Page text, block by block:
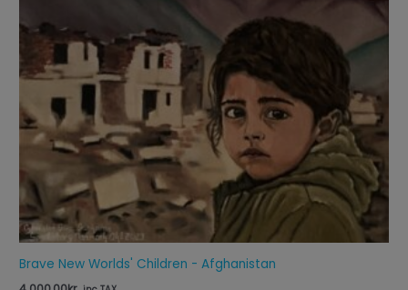
Brave New Worlds' Children - Afghanistan